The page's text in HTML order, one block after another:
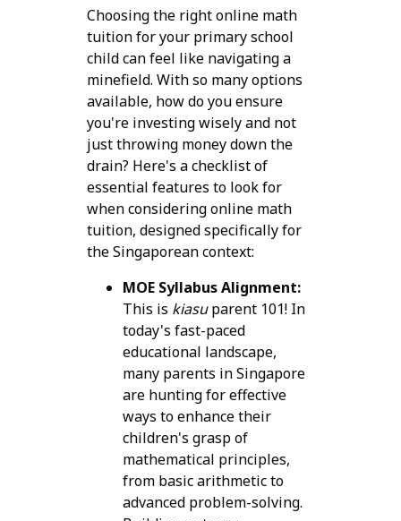
Choosing the right online math
tuition for your primary school
child can feel like navigating a
minefield. With so many options
available, how do you ensure
you're investing wisely and not
just throwing money down the
drain? Here's a checklist of
essential features to look for
when considering online math
tuition, designed specifically for
the Singaporean context:
MOE Syllabus Alignment:
This is kiasuparent 101! In
today's fast-paced
educational landscape,
many parents in Singapore
are hunting for effective
ways to enhance their
children's grasp of
mathematical principles,
from basic arithmetic to
advanced problem-solving.